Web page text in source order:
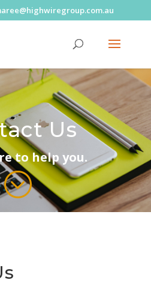
Us
to help you.
;